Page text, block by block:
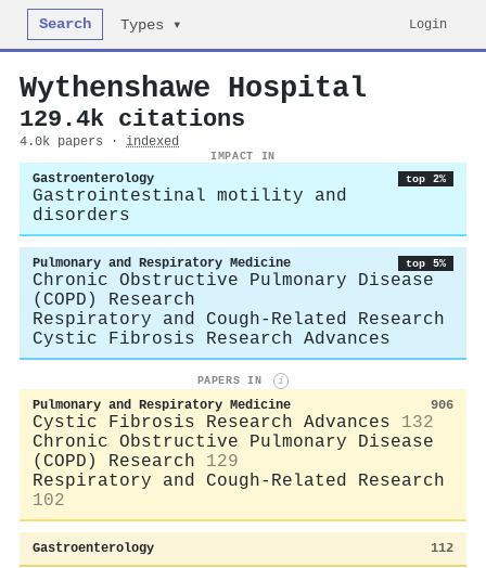
Search Types ▾ Login
Wythenshawe Hospital
129.4k citations
4.0k papers · indexed
IMPACT IN
Gastroenterology top 2%
Gastrointestinal motility and
disorders
Pulmonary and Respiratory Medicine top 5%
Chronic Obstructive Pulmonary Disease
(COPD) Research
Respiratory and Cough-Related Research
Cystic Fibrosis Research Advances
PAPERS IN i
Pulmonary and Respiratory Medicine 906
Cystic Fibrosis Research Advances
132
Chronic Obstructive Pulmonary Disease
(COPD) Research
129
Respiratory and Cough-Related Research
102
Gastroenterology 112